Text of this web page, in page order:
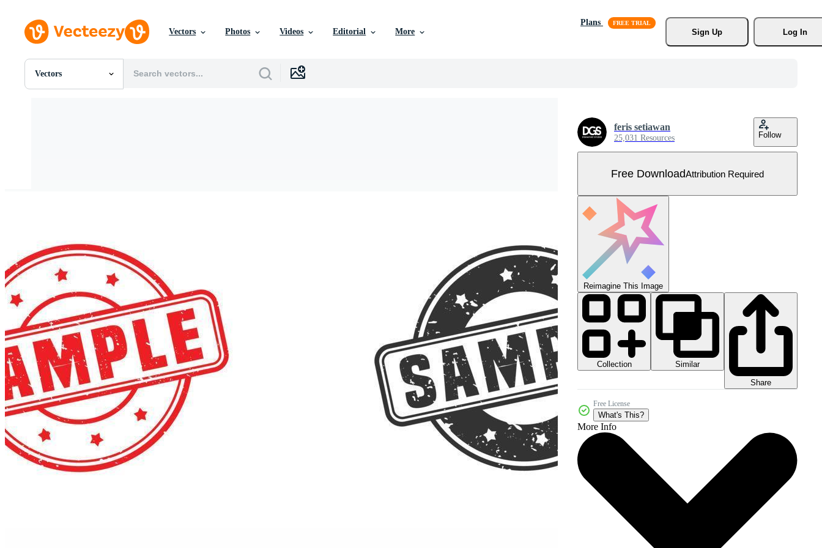
Vectors Photos Videos Editorial More
Plans
Sign Up
Log In
Vectors
All Images
feris setiawan
25,031 Resources Follow
Free DownloadAttribution Required
Reimagine This Image
Collection
Similar
Share
Free License
What's This?
More Info